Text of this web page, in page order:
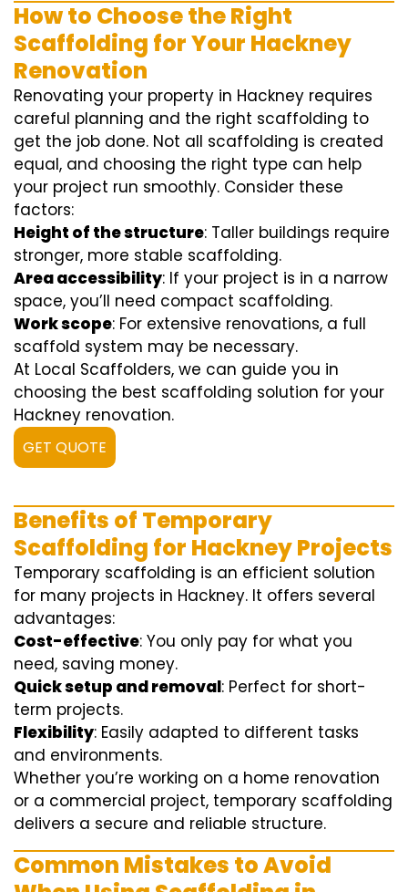
How to Choose the Right
Scaffolding for Your Hackney
Renovation
Renovating your property in Hackney requires
careful planning and the right scaffolding to
get the job done. Not all scaffolding is created
equal, and choosing the right type can help
your project run smoothly. Consider these
factors:
Height of the structure: Taller buildings require
stronger, more stable scaffolding.
Area accessibility: If your project is in a narrow
space, you’ll need compact scaffolding.
Work scope: For extensive renovations, a full
scaffold system may be necessary.
At Local Scaffolders, we can guide you in
choosing the best scaffolding solution for your
Hackney renovation.
GET QUOTE
Benefits of Temporary
Scaffolding for Hackney Projects
Temporary scaffolding is an efficient solution
for many projects in Hackney. It offers several
advantages:
Cost-effective: You only pay for what you
need, saving money.
Quick setup and removal: Perfect for short-
term projects.
Flexibility: Easily adapted to different tasks
and environments.
Whether you’re working on a home renovation
or a commercial project, temporary scaffolding
delivers a secure and reliable structure.
Common Mistakes to Avoid